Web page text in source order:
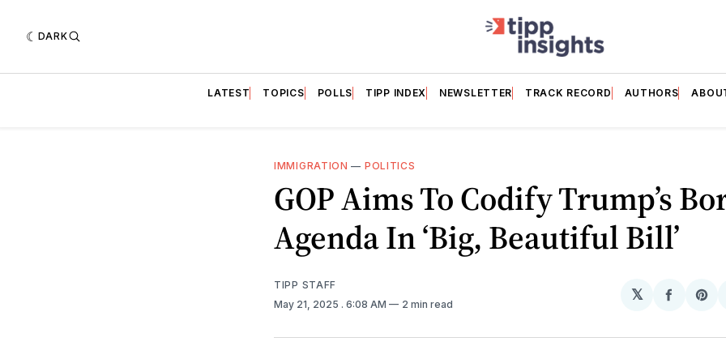
DARK
LATEST TOPICS POLLS TIPP INDEX NEWSLETTER TRACK RECORD AUTHORS
IMMIGRATION — POLITICS
GOP Aims To Codify Trump’s
Agenda In ‘Big, Beautiful Bill’
TIPP STAFF
May 21, 2025 . 6:08 AM 2 min read
𝕏
Share